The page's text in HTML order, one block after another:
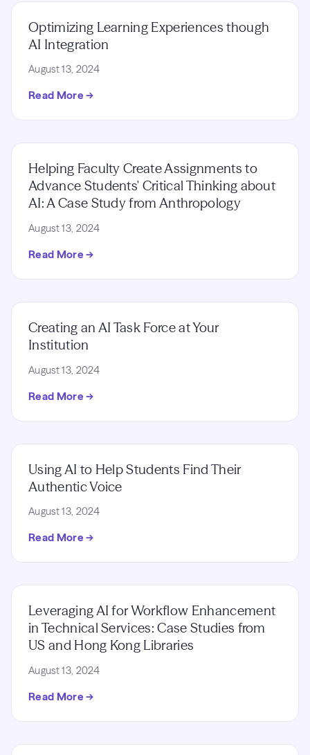
Optimizing Learning Experiences though
AI Integration
August 13, 2024
Read More →
Helping Faculty Create Assignments to
Advance Students' Critical Thinking about
AI: A Case Study from Anthropology
August 13, 2024
Read More →
Creating an AI Task Force at Your
Institution
August 13, 2024
Read More →
Using AI to Help Students Find Their
Authentic Voice
August 13, 2024
Read More →
Leveraging AI for Workflow Enhancement
in Technical Services: Case Studies from
US and Hong Kong Libraries
August 13, 2024
Read More →